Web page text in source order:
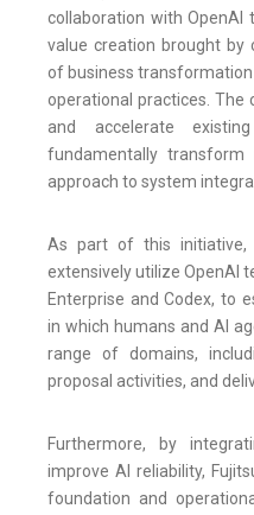
collaboration with
value creation brought by
of business
operational practices. The
and accelerate
fundamentally
approach to system
As part of this initiative,
extensively utilize OpenAI
Enterprise and Codex, to
in which humans and AI
range of domains,
proposal activities, and
Furthermore, by
improve AI reliability,
foundation and